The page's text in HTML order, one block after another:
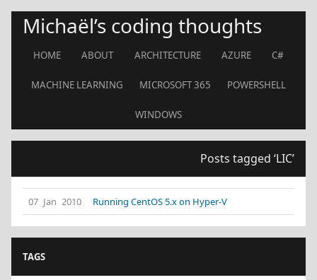
Michaël’s coding thoughts
HOME ABOUT ARCHITECTURE AZURE C#
MACHINE LEARNING MICROSOFT 365 POWERSHELL
WINDOWS
Posts tagged ‘LIC’
07 Jan 2010 Running CentOS 5.x on Hyper-V
TAGS